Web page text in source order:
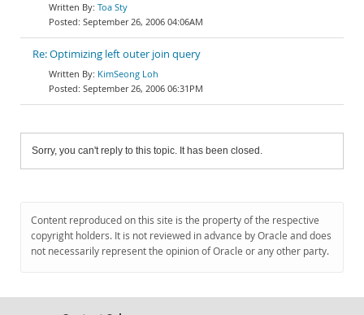
Toa Sty
September 26, 2006 04:06AM
Re: Optimizing left outer join query
KimSeong Loh
September 26, 2006 06:31PM
Sorry, you can't reply to this topic. It has been closed.
Content reproduced on this site is the property of the respective
copyright holders. It is not reviewed in advance by Oracle and does
not necessarily represent the opinion of Oracle or any other party.